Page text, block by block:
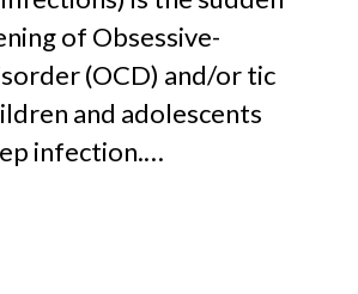
of Obsessive-
(OCD) and/or tic
and adolescents
infection.…